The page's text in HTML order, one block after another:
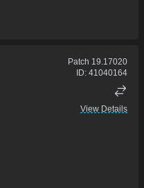
Patch 19.17020
ID: 41040164
View Details